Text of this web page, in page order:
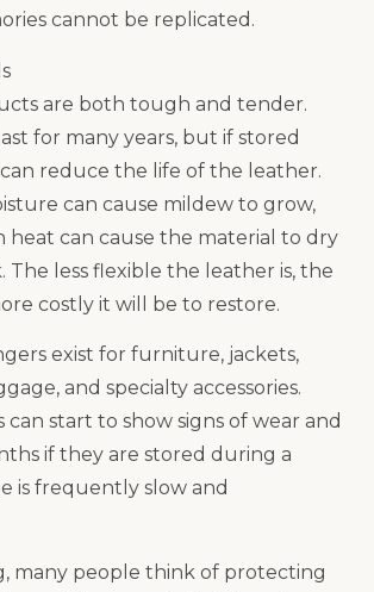
cannot be replicated.
are both tough and tender.
for many years, but if stored
reduce the life of the leather.
can cause mildew to grow,
heat can cause the material to dry
The less flexible the leather is, the
costly it will be to restore.
exist for furniture, jackets,
and specialty accessories.
can start to show signs of wear and
if they are stored during a
is frequently slow and
many people think of protecting